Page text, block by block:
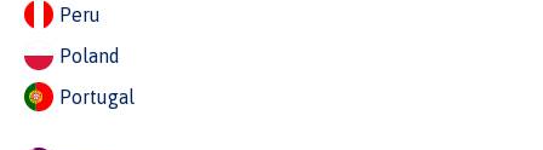
Peru
Poland
Portugal